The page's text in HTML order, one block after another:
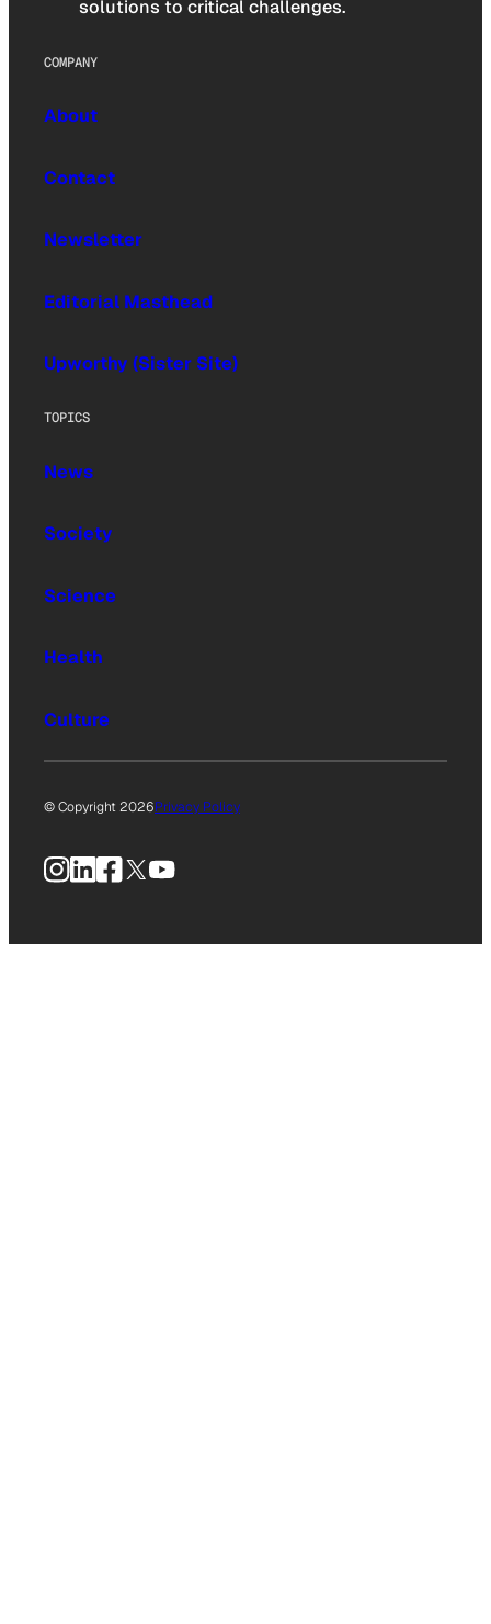
solutions to critical challenges.
COMPANY
About
Contact
Newsletter
Editorial Masthead
Upworthy (Sister Site)
TOPICS
News
Society
Science
Health
Culture
© Copyright 2026Privacy Policy
Instagram
LinkedIn
Facebook
X YouTube